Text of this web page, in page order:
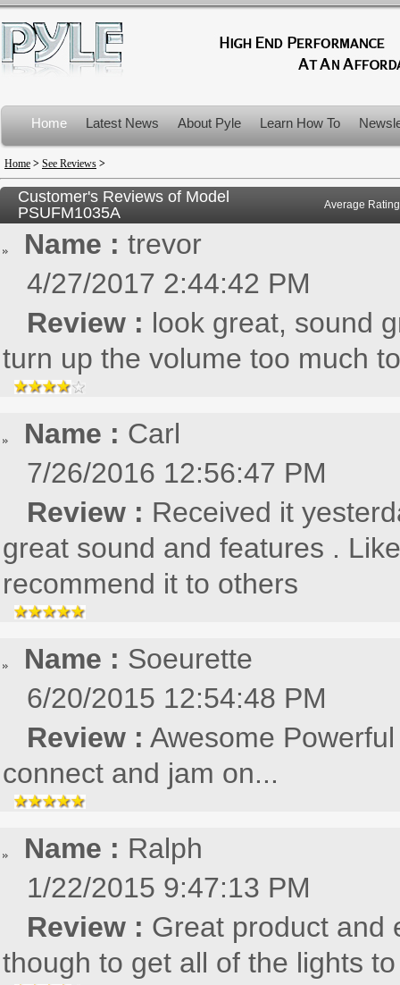
Home Latest News About Pyle Learn How To
Product Recalls
Home > See Reviews >
Customer's Reviews of Model
PSUFM1035A
Average
Name : trevor
4/27/2017 2:44:42 PM
Review : look great, sound
turn up the volume too much
Name : Carl
7/26/2016 12:56:47 PM
Review : Received it
great sound and features .
recommend it to others
Name : Soeurette
6/20/2015 12:54:48 PM
Review : Awesome
connect and jam on...
Name : Ralph
1/22/2015 9:47:13 PM
Review : Great product and
though to get all of the lights